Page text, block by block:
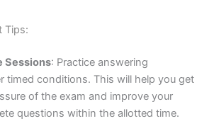
Tips:
Sessions: Practice answering
timed conditions. This will help you get
of the exam and improve your
questions within the allotted time.